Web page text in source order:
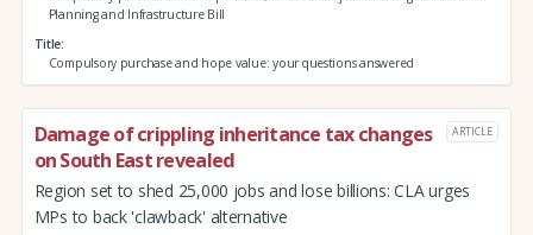
Planning and Infrastructure Bill
Title
Compulsory purchase and hope value: your questions answered
Damage of crippling inheritance tax changes
on South East revealed
ARTICLE
Region set to shed 25,000 jobs and lose billions: CLA urges
MPs to back 'clawback' alternative